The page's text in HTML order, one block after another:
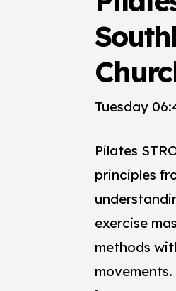
Tuesday
Pilates
principles
exercise
methods